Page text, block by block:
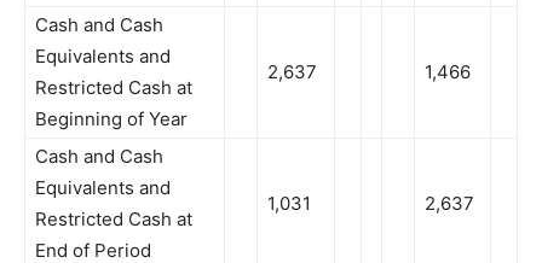
Cash and Cash
Equivalents and
Restricted Cash at
Beginning of Year
2,637 1,466
Cash and Cash
Equivalents and
Restricted Cash at
End of Period
1,031 2,637